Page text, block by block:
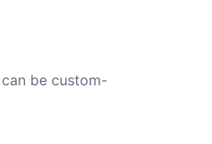
be custom-